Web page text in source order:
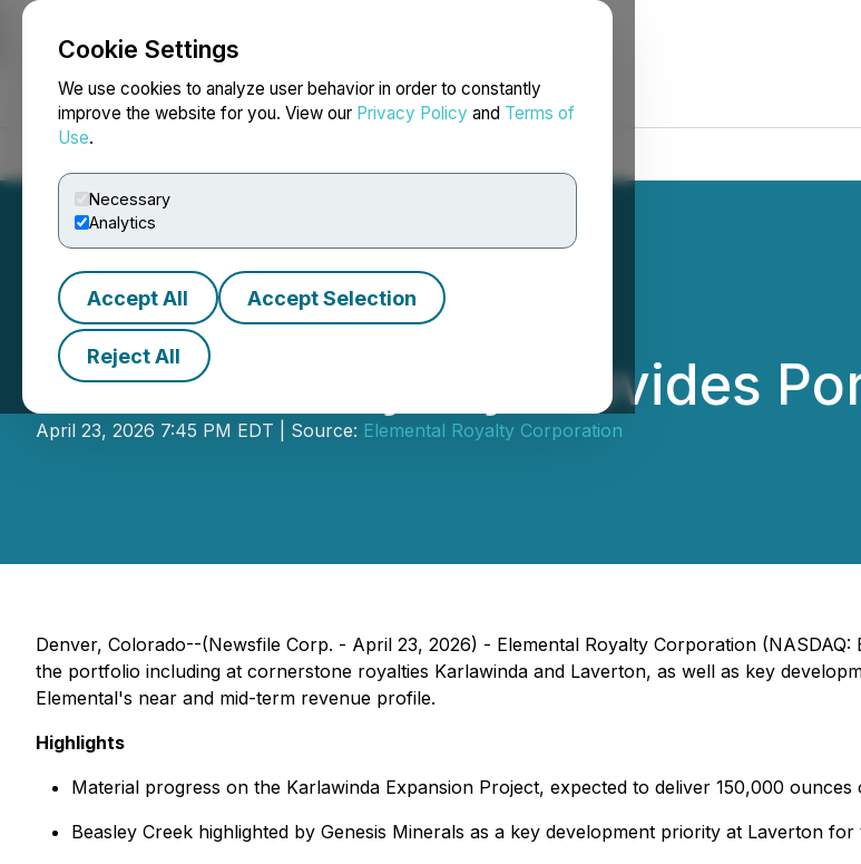
Cookie Settings
We use cookies to analyze user behavior in order to constantly
improve the website for you. View our Privacy Policy and Terms of
Use.
Necessary
Analytics
Accept All Accept Selection
Reject All
NEWSFILE
Elemental Royalty Provides
April 23, 2026 7:45 PM EDT | Source: Elemental Royalty Corporation
Denver, Colorado--(Newsfile Corp. - April 23, 2026) - Elemental Royalty Corporation (NASDAQ:
the portfolio including at cornerstone royalties Karlawinda and Laverton, as well as key
Elemental's near and mid-term revenue profile.
Highlights
Material progress on the Karlawinda Expansion Project, expected to deliver 150,000
Beasley Creek highlighted by Genesis Minerals as a key development priority at Laverton